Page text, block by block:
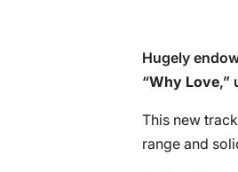
Hugely
“Why Love,”
This new
range and